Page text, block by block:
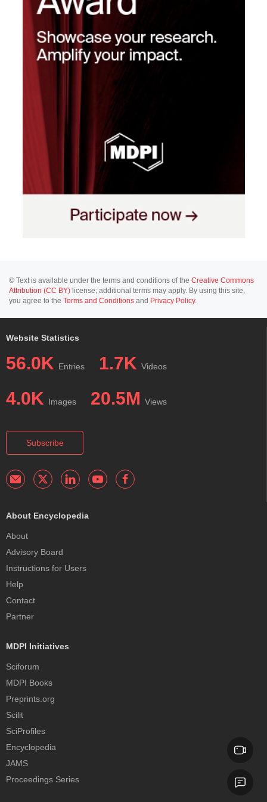
© Text is available under the terms and conditions of the Creative Commons
Attribution (CC BY) license; additional terms may apply. By using this site,
you agree to the Terms and Conditions and Privacy Policy.
Website Statistics
56.0K Entries 1.7K Videos
4.0K Images 20.5M Views
Subscribe
About Encyclopedia
About
Advisory Board
Instructions for Users
Help
Contact
Partner
MDPI Initiatives
Sciforum
MDPI Books
Preprints.org
Scilit
SciProfiles
Encyclopedia
JAMS
Proceedings Series